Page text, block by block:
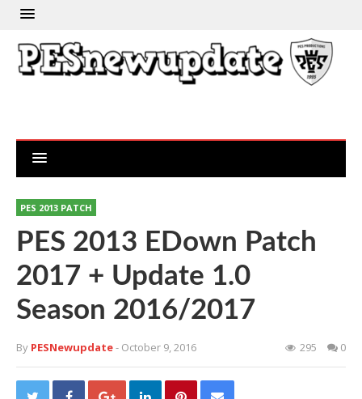
PES 2013 PATCH
PES 2013 EDown Patch
2017 + Update 1.0
Season 2016/2017
By PESNewupdate- October 9, 2016 295 0